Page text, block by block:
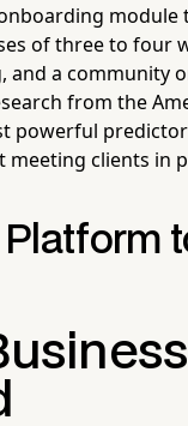
module
of three to four
a community
from the
powerful
meeting clients in